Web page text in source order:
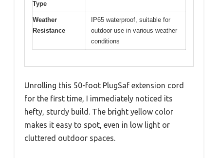
Type
Weather
Resistance
IP65 waterproof, suitable for
outdoor use in various weather
conditions
Unrolling this 50-foot PlugSaf extension cord
for the first time, I immediately noticed its
hefty, sturdy build. The bright yellow color
makes it easy to spot, even in low light or
cluttered outdoor spaces.